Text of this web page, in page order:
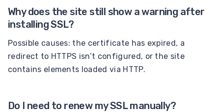
Why does the site still show a warning after
installing SSL?
Possible causes: the certificate has expired, a
redirect to HTTPS isn’t configured, or the site
contains elements loaded via HTTP.
Do I need to renew my SSL manually?